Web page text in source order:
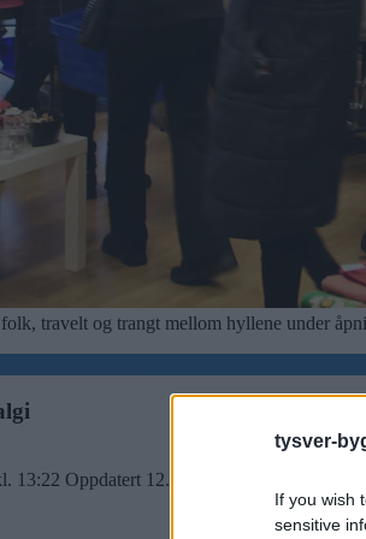
tysver-
If you wish
sensitive
travelt og trangt mellom hyllene under
13:22 Oppdatert 12. nov 25 kl. 08:18